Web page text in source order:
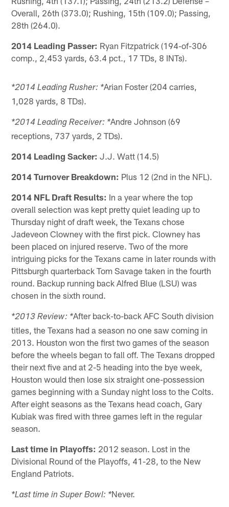
Overall, 26th (373.0); Rushing, 15th (109.0); Passing,
28th (264.0).
2014 Leading Passer: Ryan Fitzpatrick (194-of-306
comp., 2,453 yards, 63.4 pct., 17 TDs, 8 INTs).
*2014 Leading Rusher: *Arian Foster (204 carries,
1,028 yards, 8 TDs).
*2014 Leading Receiver: *Andre Johnson (69
receptions, 737 yards, 2 TDs).
2014 Leading Sacker: J.J. Watt (14.5)
2014 Turnover Breakdown: Plus 12 (2nd in the NFL).
2014 NFL Draft Results: In a year where the top
overall selection was kept pretty quiet leading up to
Thursday night of draft week, the Texans chose
Jadeveon Clowney with the first pick. Clowney has
been placed on injured reserve. Two of the more
intriguing picks for the Texans came in later rounds with
Pittsburgh quarterback Tom Savage taken in the fourth
round. Backup running back Alfred Blue (LSU) was
chosen in the sixth round.
*2013 Review: *After back-to-back AFC South division
titles, the Texans had a season no one saw coming in
2013. Houston won the first two games of the season
before the wheels began to fall off. The Texans dropped
their next five and at 2-5 heading into the bye week,
Houston would then lose six straight one-possession
games beginning with a Sunday night loss to the Colts.
After eight seasons as the Texans head coach, Gary
Kubiak was fired with three games left in the regular
season.
Last time in Playoffs: 2012 season. Lost in the
Divisional Round of the Playoffs, 41-28, to the New
England Patriots.
*Last time in Super Bowl: *Never.